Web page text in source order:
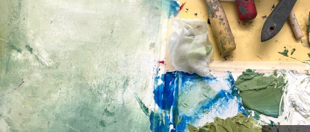
ONLINE ART CLUB
PERSONAL DEVELOPMENT